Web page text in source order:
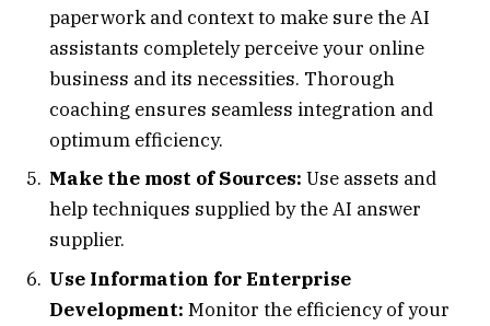
paperwork and context to make sure the AI
assistants completely perceive your online
business and its necessities. Thorough
coaching ensures seamless integration and
optimum efficiency.
Make the most of Sources: Use assets and
help techniques supplied by the AI answer
supplier.
Use Information for Enterprise
Development: Monitor the efficiency of your